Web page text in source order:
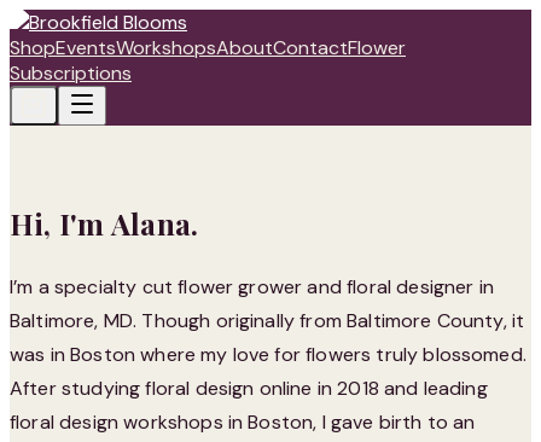
ShopEventsWorkshopsAboutContactFlower
Subscriptions
Hi, I'm Alana.
I’m a specialty cut flower grower and floral designer in
Baltimore, MD. Though originally from Baltimore County, it
was in Boston where my love for flowers truly blossomed.
After studying floral design online in 2018 and leading
floral design workshops in Boston, I gave birth to an